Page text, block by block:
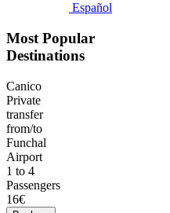
Español
Most Popular
Destinations
Canico
Private
transfer
from/to
Funchal
Airport
1 to 4
Passengers
16€